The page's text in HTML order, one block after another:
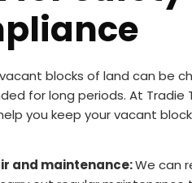
blocks of land can be
for long periods. At Tradie
you keep your vacant
and maintenance:We can